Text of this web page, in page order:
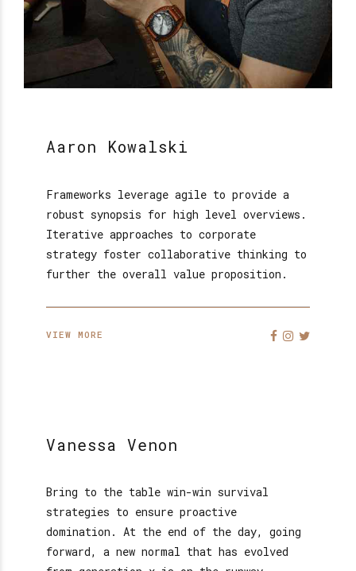
Aaron Kowalski
Frameworks leverage agile to provide a
robust synopsis for high level overviews.
Iterative approaches to corporate
strategy foster collaborative thinking to
further the overall value proposition.
VIEW MORE
Vanessa Venon
Bring to the table win-win survival
strategies to ensure proactive
domination. At the end of the day, going
forward, a new normal that has evolved